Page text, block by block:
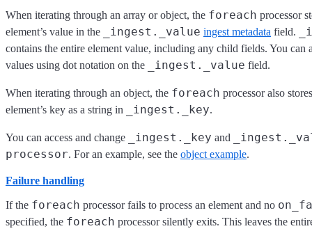
When iterating through an array or object, the foreach processor
element’s value in the
_ingest._value ingest metadata field.
contains the entire element value, including any child fields. You can
values using dot notation on the
_ingest._value field.
When iterating through an object, the foreach processor also
element’s key as a string in
_ingest._key.
You can access and change _ingest._key and
processor. For an example, see the object example.
Failure handling
If the foreach processor fails to process an element and no
specified, the foreach processor silently exits. This leaves the